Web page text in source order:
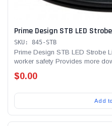
Prime Design STB LED
SKU: 845-STB
Prime Design STB LED Strobe
worker safety Provides more
$0.00
Add